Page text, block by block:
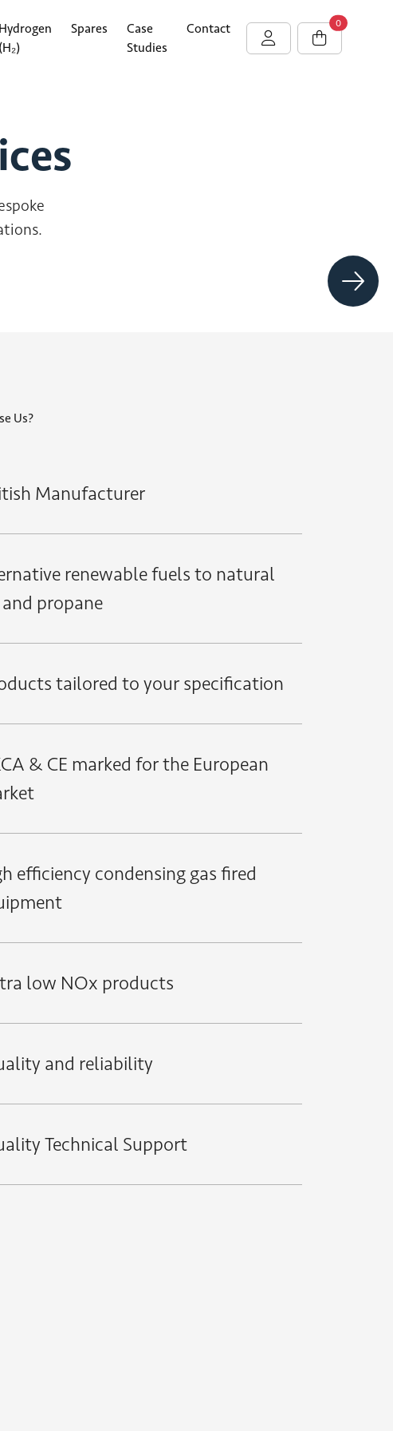
0
Hydrogen
(H₂)
Spares
Case
Studies
Contact
Us?
Manufacturer
renewable fuels to natural
and propane
tailored to your specification
& CE marked for the European
efficiency condensing gas fired
low NOx products
and reliability
Technical Support